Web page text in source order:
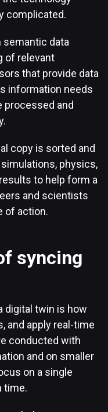
complicated.
data
of relevant
that provide data
information needs
processed and
copy is sorted and
physics,
to help form a
and scientists
of action.
syncing
digital twin is how
and apply real-time
conducted with
and on smaller
on a single
time.